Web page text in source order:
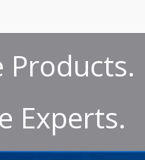
Products.
Experts.